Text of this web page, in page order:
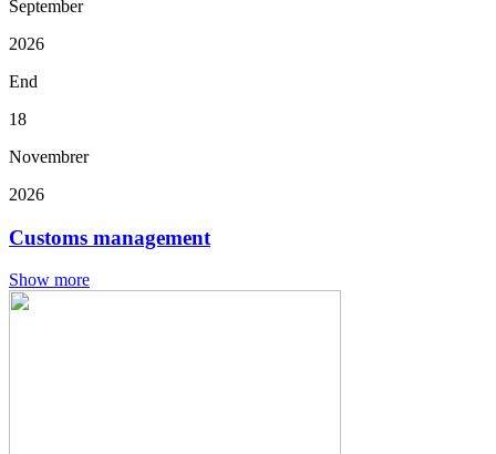
September
2026
End
18
Novembrer
2026
Customs management
Show more